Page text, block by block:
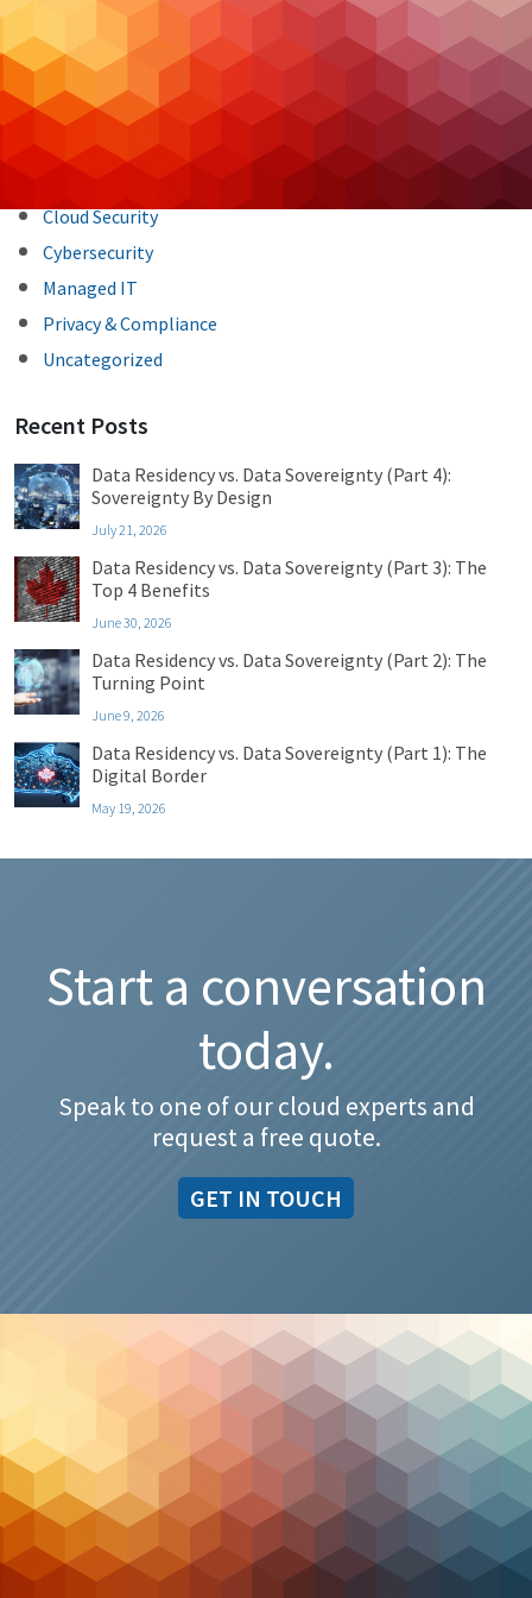
Categories
Backup & DR
Case Studies
Cloud Security
Cybersecurity
Managed IT
Privacy & Compliance
Uncategorized
Recent Posts
Data Residency vs. Data Sovereignty (Part 4):
Sovereignty By Design
July 21, 2026
Data Residency vs. Data Sovereignty (Part 3): The
Top 4 Benefits
June 30, 2026
Data Residency vs. Data Sovereignty (Part 2): The
Turning Point
June 9, 2026
Data Residency vs. Data Sovereignty (Part 1): The
Digital Border
May 19, 2026
Start a conversation
today.
Speak to one of our cloud experts and
request a free quote.
GET IN TOUCH